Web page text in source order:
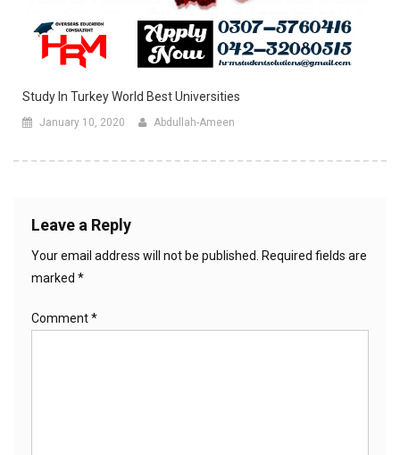
Study In Turkey World Best Universities
January 10, 2020 Abdullah-Ameen
Leave a Reply
Your email address will not be published.
Required fields are
marked *
Comment*